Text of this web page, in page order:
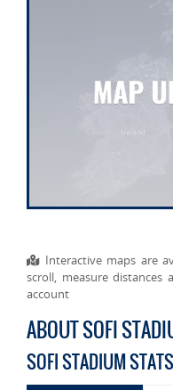
Interactive maps are
scroll, measure distances
account
ABOUT SOFI
SOFI STADIUM STATS